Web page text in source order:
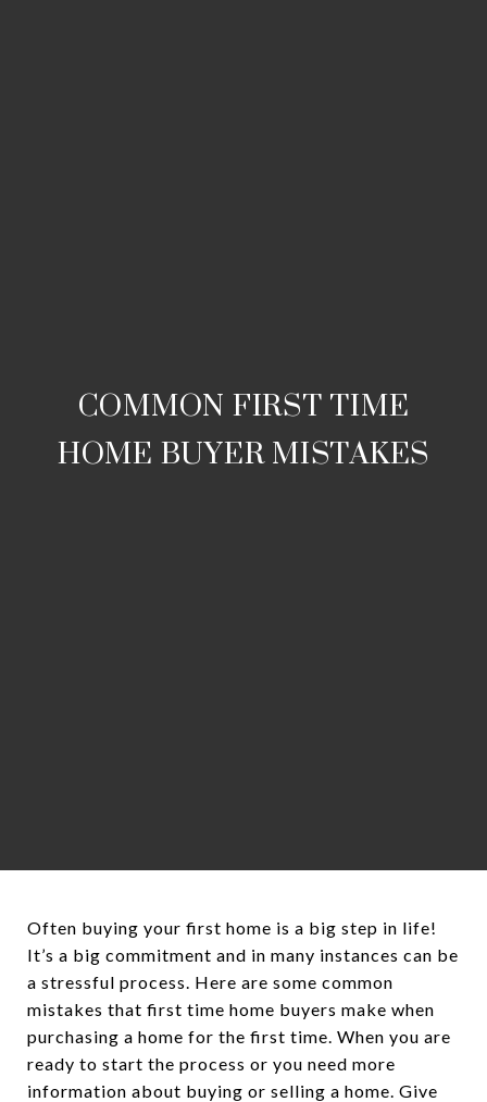
COMMON FIRST TIME
HOME BUYER MISTAKES
Often buying your first home is a big step in life!
It’s a big commitment and in many instances can be
a stressful process. Here are some common
mistakes that first time home buyers make when
purchasing a home for the first time. When you are
ready to start the process or you need more
information about buying or selling a home. Give